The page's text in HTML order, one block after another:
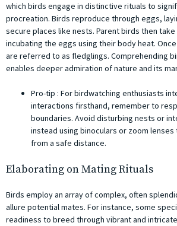
which birds engage in distinctive rituals to
procreation. Birds reproduce through eggs,
secure places like nests. Parent birds then
incubating the eggs using their body heat.
are referred to as fledglings. Comprehending
enables deeper admiration of nature and its
Pro-tip ️: For birdwatching enthusiasts
interactions firsthand, remember to
boundaries. Avoid disturbing nests or
instead using binoculars or zoom
from a safe distance.
Elaborating on Mating Rituals
Birds employ an array of complex, often
allure potential mates. For instance, some
readiness to breed through vibrant and